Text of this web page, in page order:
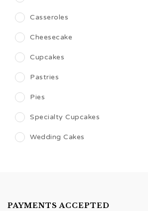
Casseroles
Cheesecake
Cupcakes
Pastries
Pies
Specialty Cupcakes
Wedding Cakes
PAYMENTS ACCEPTED